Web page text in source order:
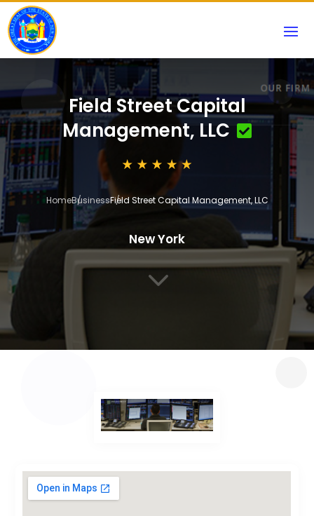
Field Street Capital
Management, LLC
HomeBusinessField Street Capital Management, LLC
New York
3